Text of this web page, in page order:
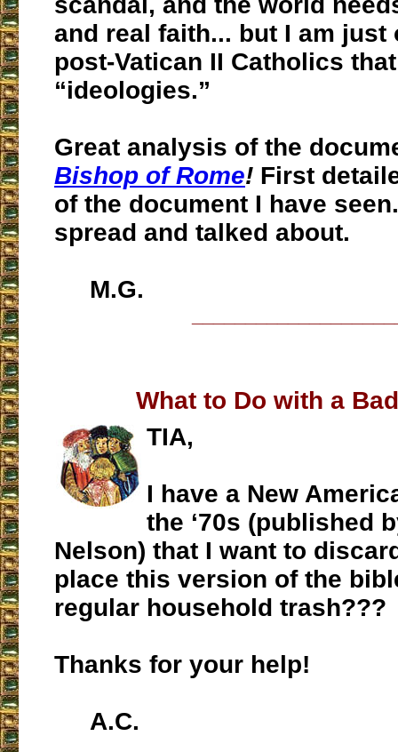
and real faith... but I am just
post-Vatican II Catholics
“ideologies.”
Great analysis of the
Bishop of Rome! First
of the document I have
spread and talked about.
M.G.
What to Do with a
TIA,
I have a New
the ‘70s (published
Nelson) that I want to
place this version of the
regular household trash???
Thanks for your help!
A.C.